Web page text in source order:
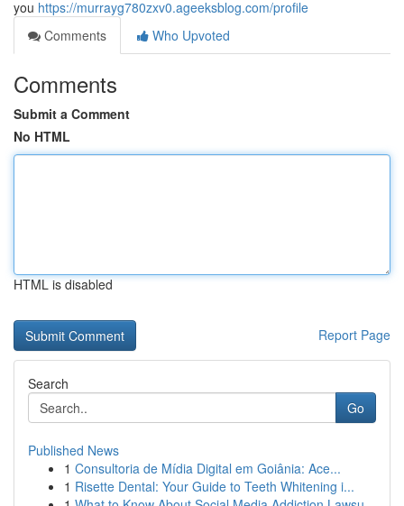
you https://murrayg780zxv0.ageeksblog.com/profile
Comments
Who Upvoted
Comments
Submit a Comment
No HTML
HTML is disabled
Report Page
Search
Go
Published News
1 Consultoria de Mídia Digital em Goiânia: Ace...
1 Risette Dental: Your Guide to Teeth Whitening i...